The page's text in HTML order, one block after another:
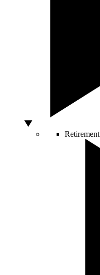
Retirement